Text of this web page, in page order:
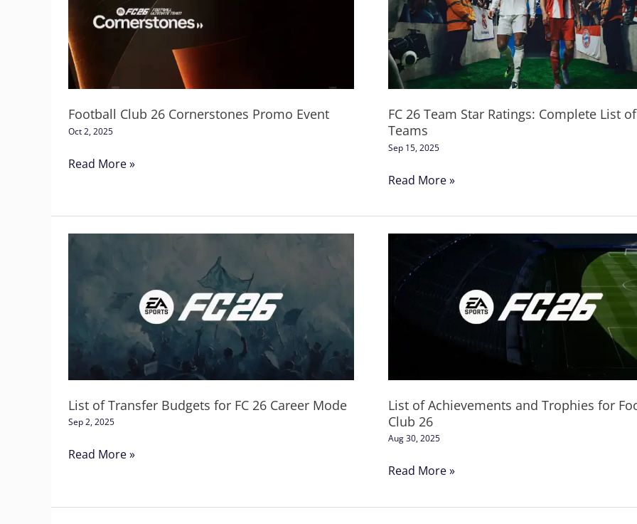
Football Club 26 Cornerstones Promo Event
Oct 2, 2025
Cornerstones
Promo
Event
Read More »
FC 26 Team Star Ratings: Complete List
Teams
Sep 15, 2025
Star
Ratings:
Complete
List
of
Teams
Read More »
List of Transfer Budgets for FC 26 Career Mode
Sep 2, 2025
Career
Read More »
List of Achievements and Trophies for
Club 26
Aug 30, 2025
Achievements
and
Club
Read More »